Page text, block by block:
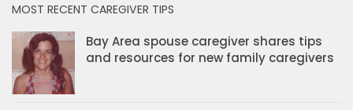
MOST RECENT CAREGIVER TIPS
Bay Area spouse caregiver shares tips
and resources for new family caregivers